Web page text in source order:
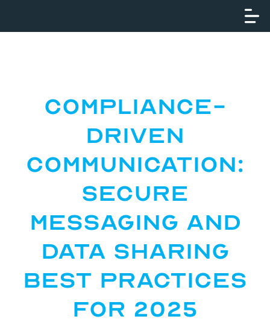
Compliance-
Driven
Communication:
Secure
Messaging and
Data Sharing
Best Practices
for 2025